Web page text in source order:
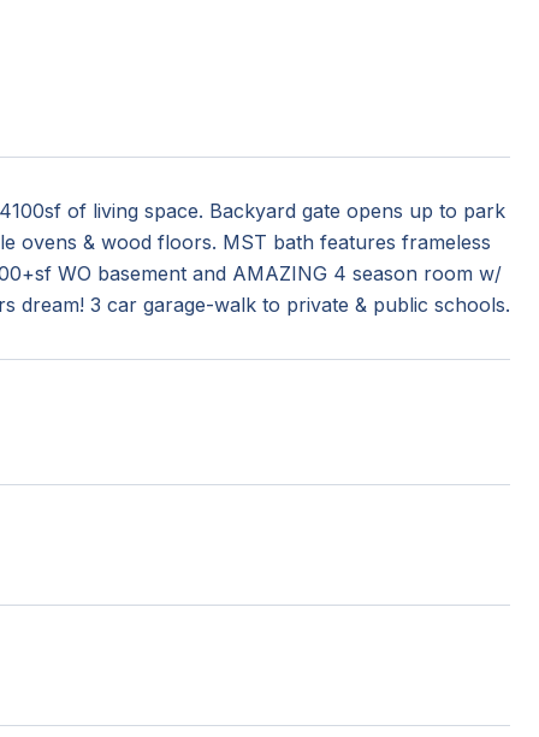
of living space. Backyard gate opens up to park
ovens & wood floors. MST bath features frameless
WO basement and AMAZING 4 season room w/
dream! 3 car garage-walk to private & public schools.